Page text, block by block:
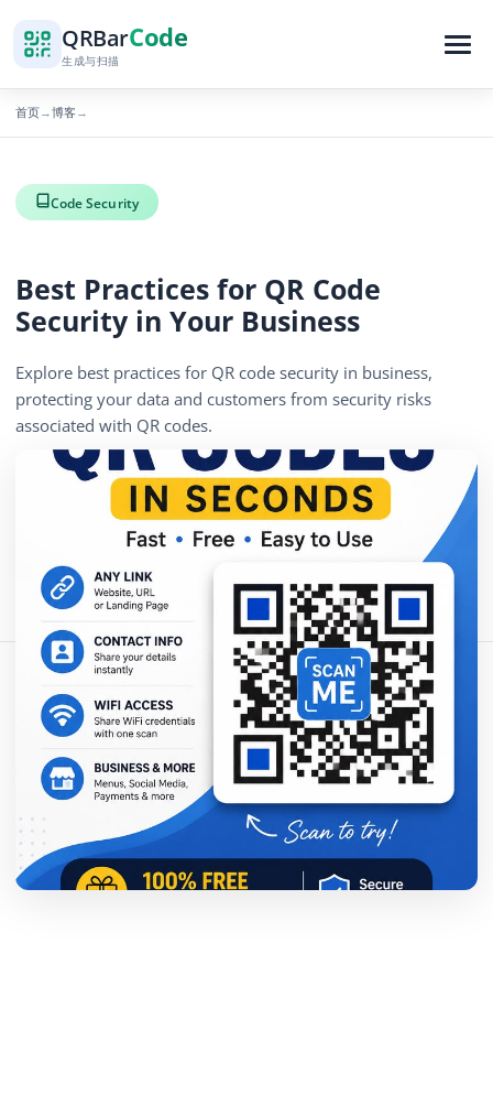
QRBarCode
生成与扫描
首页→博客→
Code Security
Best Practices for QR Code
Security in Your Business
Explore best practices for QR code security in business,
protecting your data and customers from security risks
associated with QR codes.
December 19, 2025 4 min read 886 浏览量